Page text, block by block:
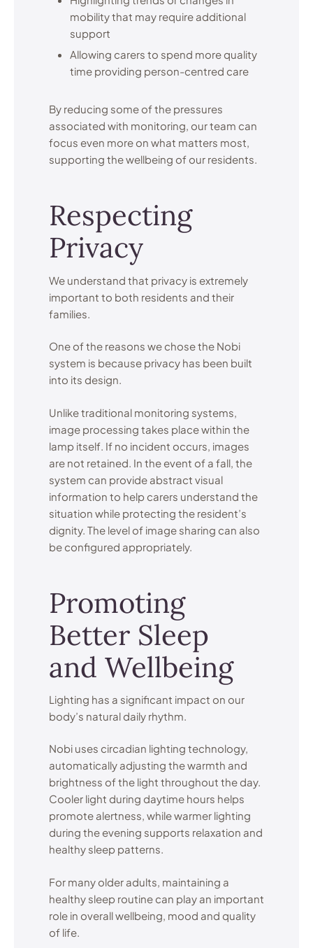
mobility that may require additional
support
Allowing carers to spend more quality
time providing person-centred care
By reducing some of the pressures
associated with monitoring, our team can
focus even more on what matters most,
supporting the wellbeing of our residents.
Respecting
Privacy
We understand that privacy is extremely
important to both residents and their
families.
One of the reasons we chose the Nobi
system is because privacy has been built
into its design.
Unlike traditional monitoring systems,
image processing takes place within the
lamp itself. If no incident occurs, images
are not retained. In the event of a fall, the
system can provide abstract visual
information to help carers understand the
situation while protecting the resident’s
dignity. The level of image sharing can also
be configured appropriately.
Promoting
Better Sleep
and Wellbeing
Lighting has a significant impact on our
body’s natural daily rhythm.
Nobi uses circadian lighting technology,
automatically adjusting the warmth and
brightness of the light throughout the day.
Cooler light during daytime hours helps
promote alertness, while warmer lighting
during the evening supports relaxation and
healthy sleep patterns.
For many older adults, maintaining a
healthy sleep routine can play an important
role in overall wellbeing, mood and quality
of life.